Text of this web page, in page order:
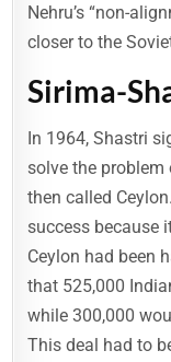
Nehru’s “non-
closer to the
Sirima-
In 1964, Shastri
solve the
then called
success because
Ceylon had been
that 525,000
while 300,000
This deal had to